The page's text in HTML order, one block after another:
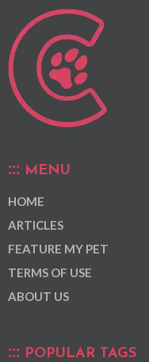
MENU
HOME
ARTICLES
FEATURE MY PET
TERMS OF USE
ABOUT US
POPULAR TAGS